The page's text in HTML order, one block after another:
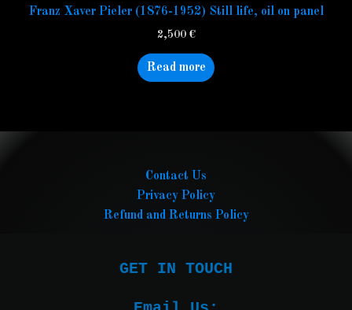
Franz Xaver Pieler (1876-1952) Still life, oil on panel
2,500 €
Read more
Contact Us
Privacy Policy
Refund and Returns Policy
GET IN TOUCH